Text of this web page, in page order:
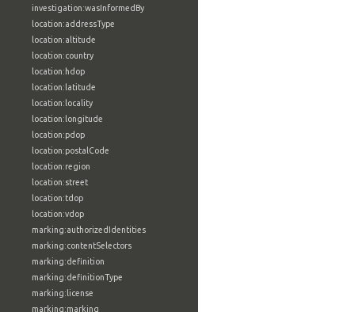
investigation:wasInformedBy
location:addressType
location:altitude
location:country
location:hdop
location:latitude
location:locality
location:longitude
location:pdop
location:postalCode
location:region
location:street
location:tdop
location:vdop
marking:authorizedIdentities
marking:contentSelectors
marking:definition
marking:definitionType
marking:license
marking:marking